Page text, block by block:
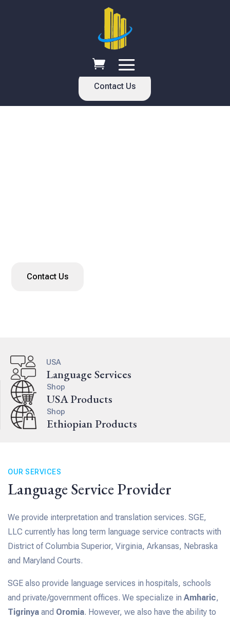
Contact Us
Contact Us
USA
Language Services
Shop
USA Products
Shop
Ethiopian Products
OUR SERVICES
Language Service Provider
We provide interpretation and translation services. SGE,
LLC currently has long term language service contracts with
District of Columbia Superior, Virginia, Arkansas, Nebraska
and Maryland Courts.
SGE also provide language services in hospitals, schools
and private/government offices. We specialize in Amharic,
Tigrinya and Oromia. However, we also have the ability to